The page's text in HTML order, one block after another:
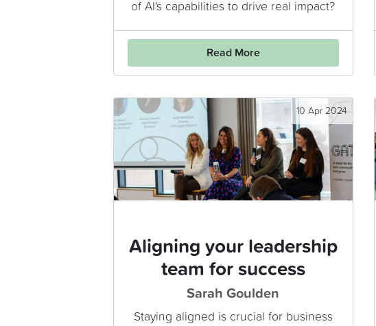
of AI's capabilities to drive real impact?
Read More
10 Apr 2024
Aligning your leadership
team for success
Sarah Goulden
Staying aligned is crucial for business